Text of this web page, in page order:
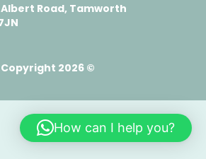
Albert Road, Tamworth
Copyright 2026 ©
How can I help you?